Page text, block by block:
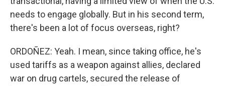
needs to engage globally. But in his second term,
there's been a lot of focus overseas, right?
ORDOÑEZ: Yeah. I mean, since taking office, he's
used tariffs as a weapon against allies, declared
war on drug cartels, secured the release of